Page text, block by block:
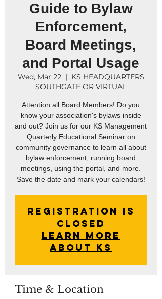
Guide to Bylaw
Enforcement,
Board Meetings,
and Portal Usage
Wed, Mar 22
  |
KS HEADQUARTERS
SOUTHGATE OR VIRTUAL
Attention all Board Members! Do you
know your association's bylaws inside
and out? Join us for our KS Management
Quarterly Educational Seminar on
community governance to learn all about
bylaw enforcement, running board
meetings, using the portal, and more.
Registration is
closed
Learn More
About KS
Time & Location